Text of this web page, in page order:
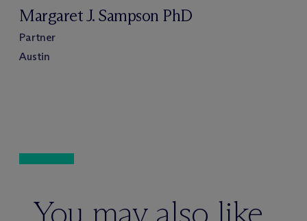
Margaret J. Sampson PhD
Partner
Austin